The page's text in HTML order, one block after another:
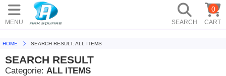
MENU SEARCH CART
0
HOME SEARCH RESULT: ALL ITEMS
SEARCH RESULT
Categorie: ALL ITEMS